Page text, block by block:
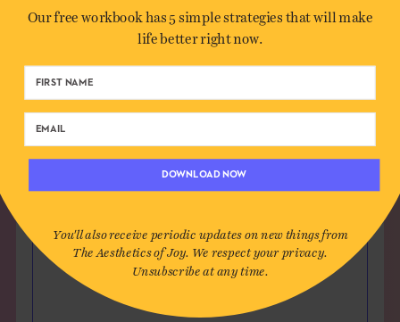
Website (optional)
Message
Our free workbook has 5 simple strategies that will make
life better right now.
DOWNLOAD NOW
You'll also receive periodic updates on new things from
The Aesthetics of Joy. We respect your privacy.
Unsubscribe at any time.